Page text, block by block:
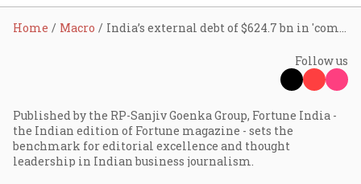
Home Macro India’s external debt of $624.7 bn in 'comfortable' zone: FinMin
Follow us
Published by the RP-Sanjiv Goenka Group, Fortune India -
the Indian edition of Fortune magazine - sets the
benchmark for editorial excellence and thought
leadership in Indian business journalism.